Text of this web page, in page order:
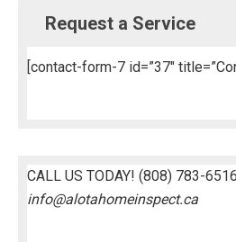
Request a Service
[contact-form-7 id=”37″
CALL US TODAY! (808) 783-6516
info@alotahomeinspect.ca